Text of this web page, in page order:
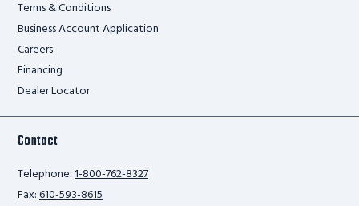
Terms & Conditions
Business Account Application
Careers
Financing
Dealer Locator
Contact
Telephone:1-800-762-8327
Fax:610-593-8615